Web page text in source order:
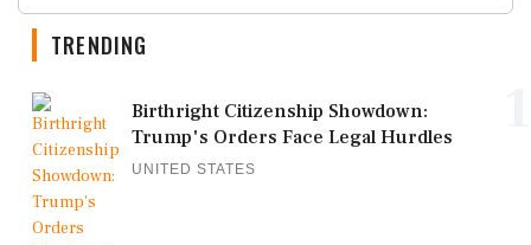
TRENDING
Birthright Citizenship Showdown:
Trump's Orders Face Legal Hurdles
UNITED STATES